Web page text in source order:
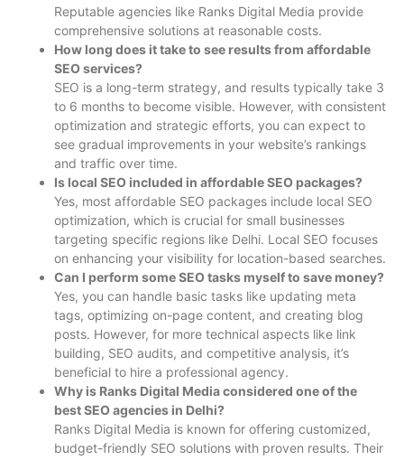
Reputable agencies like Ranks Digital Media provide
comprehensive solutions at reasonable costs.
How long does it take to see results from affordable
SEO services?
SEO is a long-term strategy, and results typically take 3
to 6 months to become visible. However, with consistent
optimization and strategic efforts, you can expect to
see gradual improvements in your website’s rankings
and traffic over time.
Is local SEO included in affordable SEO packages?
Yes, most affordable SEO packages include local SEO
optimization, which is crucial for small businesses
targeting specific regions like Delhi. Local SEO focuses
on enhancing your visibility for location-based searches.
Can I perform some SEO tasks myself to save money?
Yes, you can handle basic tasks like updating meta
tags, optimizing on-page content, and creating blog
posts. However, for more technical aspects like link
building, SEO audits, and competitive analysis, it’s
beneficial to hire a professional agency.
Why is Ranks Digital Media considered one of the
best SEO agencies in Delhi?
Ranks Digital Media is known for offering customized,
budget-friendly SEO solutions with proven results. Their